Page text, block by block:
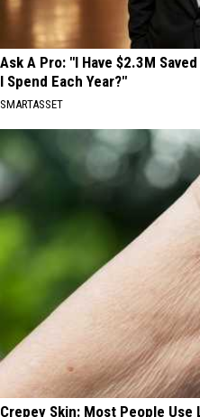
Ask A Pro: "I Have $2.3M
I Spend Each Year?"
SMARTASSET
Crepey Skin: Most People